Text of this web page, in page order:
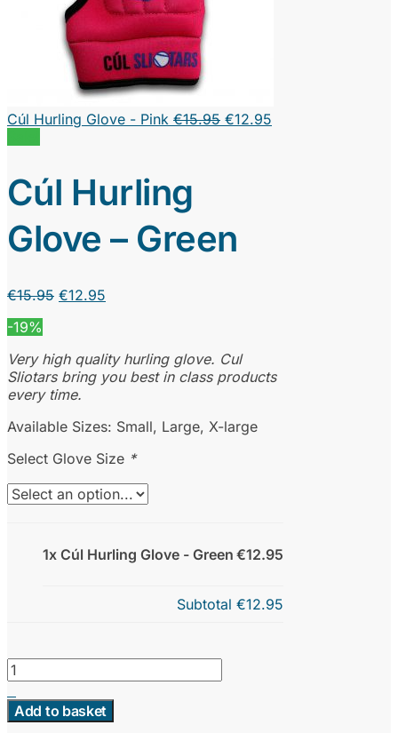
Cúl Hurling Glove - Pink €15.95 Original
€12.95
Cúl Hurling
Glove – Green
€15.95 Original
€12.95
-19%
Very high quality hurling glove. Cul
Sliotars bring you best in class products
every time.
Available Sizes: Small, Large, X-large
Select Glove Size *
1x Cúl Hurling Glove - Green €12.95
Subtotal€12.95
Cúl
Hurling
Glove
-Add to basket